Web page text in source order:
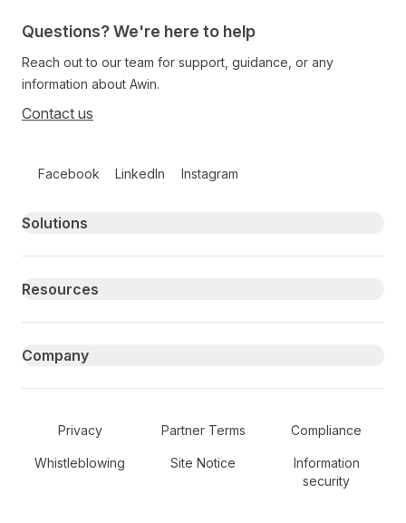
Questions? We're here to help
Reach out to our team for support, guidance, or any
information about Awin.
Contact us
Facebook LinkedIn Instagram
Primary footer navigation
Solutions
Resources
Company
Secondary Footer Navigation
Privacy Partner Terms Compliance
Whistleblowing Site Notice
Information
security